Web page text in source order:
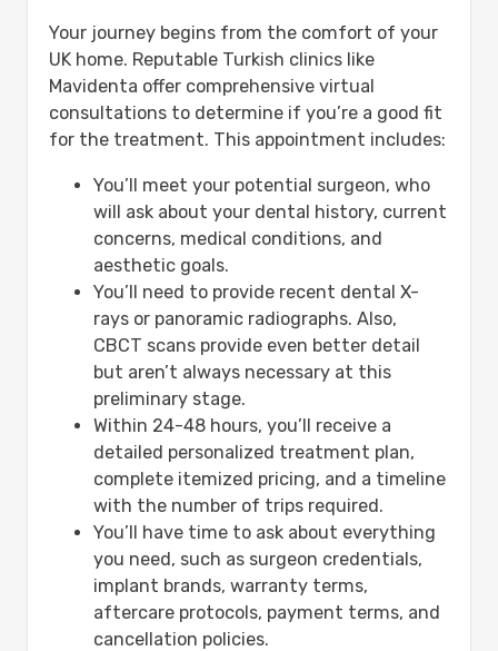
Your journey begins from the comfort of your
UK home. Reputable Turkish clinics like
Mavidenta offer comprehensive virtual
consultations to determine if you’re a good fit
for the treatment. This appointment includes:
You’ll meet your potential surgeon, who
will ask about your dental history, current
concerns, medical conditions, and
aesthetic goals.
You’ll need to provide recent dental X-
rays or panoramic radiographs. Also,
CBCT scans provide even better detail
but aren’t always necessary at this
preliminary stage.
Within 24-48 hours, you’ll receive a
detailed personalized treatment plan,
complete itemized pricing, and a timeline
with the number of trips required.
You’ll have time to ask about everything
you need, such as surgeon credentials,
implant brands, warranty terms,
aftercare protocols, payment terms, and
cancellation policies.